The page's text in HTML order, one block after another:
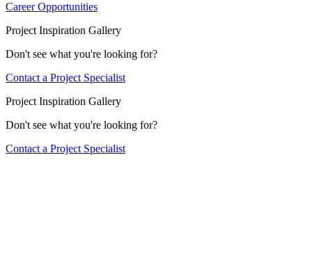
Career Opportunities
Project Inspiration Gallery
Don't see what you're looking for?
Contact a Project Specialist
Project Inspiration Gallery
Don't see what you're looking for?
Contact a Project Specialist